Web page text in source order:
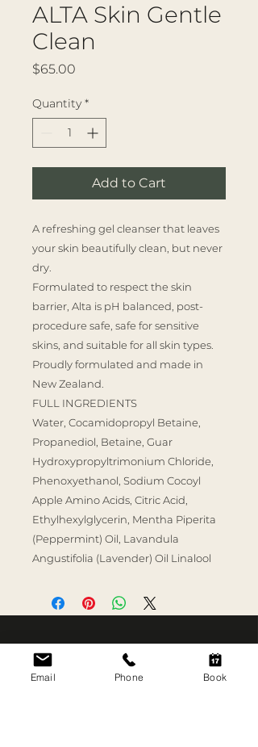
ALTA Skin Gentle
Clean
$65.00
Quantity *
Add to Cart
A refreshing gel cleanser that leaves
your skin beautifully clean, but never
dry.
Formulated to respect the skin
barrier, Alta is pH balanced, post-
procedure safe, safe for sensitive
skins, and suitable for all skin types.
Proudly formulated and made in
New Zealand.
FULL INGREDIENTS
Water, Cocamidopropyl Betaine,
Propanediol, Betaine, Guar
Hydroxypropyltrimonium Chloride,
Phenoxyethanol, Sodium Cocoyl
Apple Amino Acids, Citric Acid,
Ethylhexylglycerin, Mentha Piperita
(Peppermint) Oil, Lavandula
Angustifolia (Lavender) Oil Linalool
SKIN RITUAL
Good skin is what we
TREATMENTS
Email Phone Book